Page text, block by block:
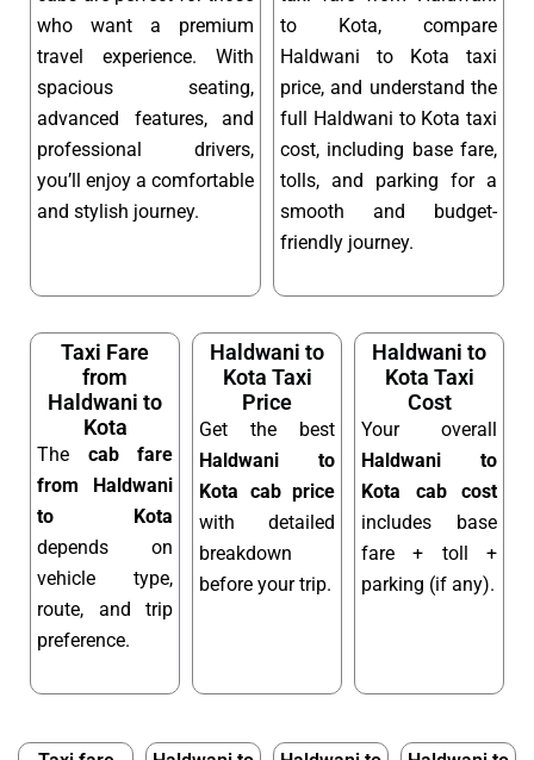
who want a premium
travel experience. With
spacious seating,
advanced features, and
professional drivers,
you’ll enjoy a comfortable
and stylish journey.
to Kota, compare
Haldwani to Kota taxi
price, and understand the
full Haldwani to Kota taxi
cost, including base fare,
tolls, and parking for a
smooth and budget-
friendly journey.
Taxi Fare
from
Haldwani to
Kota
The cab fare
from Haldwani
to Kota
depends on
vehicle type,
route, and trip
preference.
Haldwani to
Kota Taxi
Price
Get the best
Haldwani to
Kota cab price
with detailed
breakdown
before your trip.
Haldwani to
Kota Taxi
Cost
Your overall
Haldwani to
Kota cab cost
includes base
fare + toll +
parking (if any).